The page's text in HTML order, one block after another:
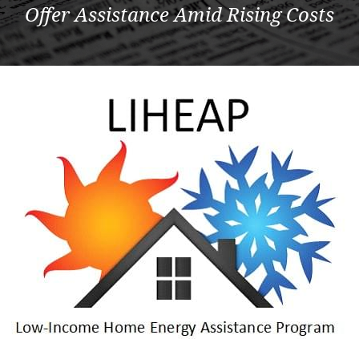
Offer Assistance Amid Rising Costs